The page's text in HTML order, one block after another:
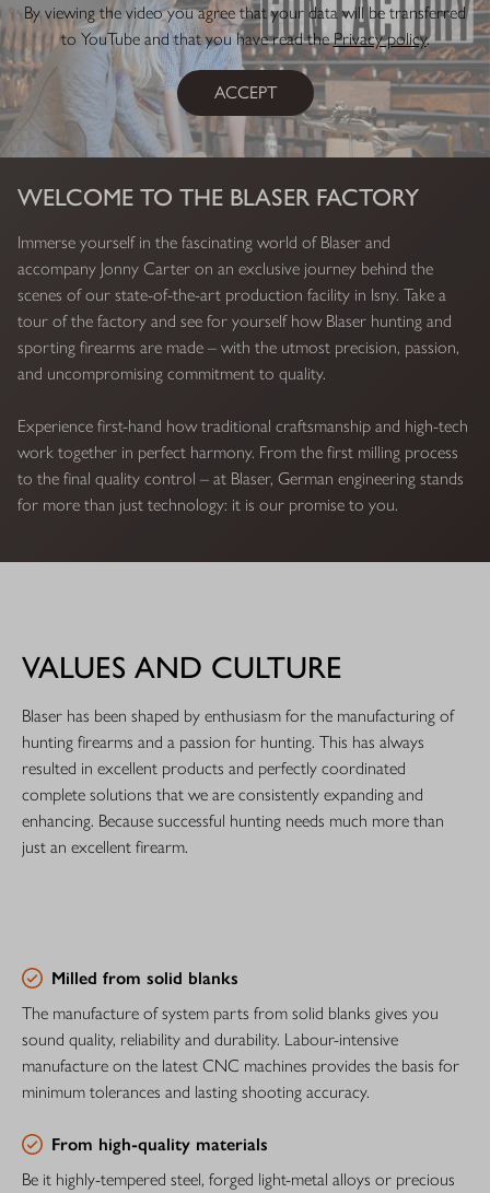
By viewing the video you agree that your data will be transferred
to YouTube and that you have read thePrivacy policy.
ACCEPT
WELCOME TO THE BLASER FACTORY
Immerse yourself in the fascinating world of Blaser and
accompany Jonny Carter on an exclusive journey behind the
scenes of our state-of-the-art production facility in Isny. Take a
tour of the factory and see for yourself how Blaser hunting and
sporting firearms are made – with the utmost precision, passion,
and uncompromising commitment to quality.
Experience first-hand how traditional craftsmanship and high-tech
work together in perfect harmony. From the first milling process
to the final quality control – at Blaser, German engineering stands
for more than just technology: it is our promise to you.
VALUES AND CULTURE
Blaser has been shaped by enthusiasm for the manufacturing of
hunting firearms and a passion for hunting. This has always
resulted in excellent products and perfectly coordinated
complete solutions that we are consistently expanding and
enhancing. Because successful hunting needs much more than
just an excellent firearm.
Milled from solid blanks
The manufacture of system parts from solid blanks gives you
sound quality, reliability and durability. Labour-intensive
manufacture on the latest CNC machines provides the basis for
minimum tolerances and lasting shooting accuracy.
From high-quality materials
Be it highly-tempered steel, forged light-metal alloys or precious